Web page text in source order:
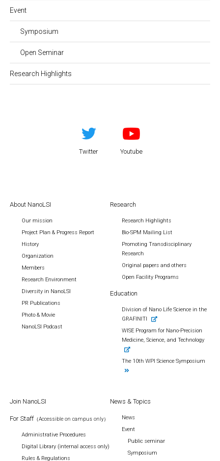
Event
Symposium
Open Seminar
Research Highlights
Twitter Youtube
About NanoLSI
Our mission
Project Plan & Progress Report
History
Organization
Members
Research Environment
Diversity in NanoLSI
PR Publications
Photo & Movie
NanoLSI Podcast
Research
Research Highlights
Bio-SPM Mailing List
Promoting Transdisciplinary
Research
Original papers and others
Open Facility Programs
Education
Division of Nano Life Science in the
GRAFINITI
WISE Program for Nano-Precision
Medicine, Science, and Technology
The 10th WPI Science Symposium
Join NanoLSI
For Staff （Accessible on campus only）
Administrative Procedures
Digital Library (internal access only)
Rules & Regulations
News & Topics
News
Event
Public seminar
Symposium